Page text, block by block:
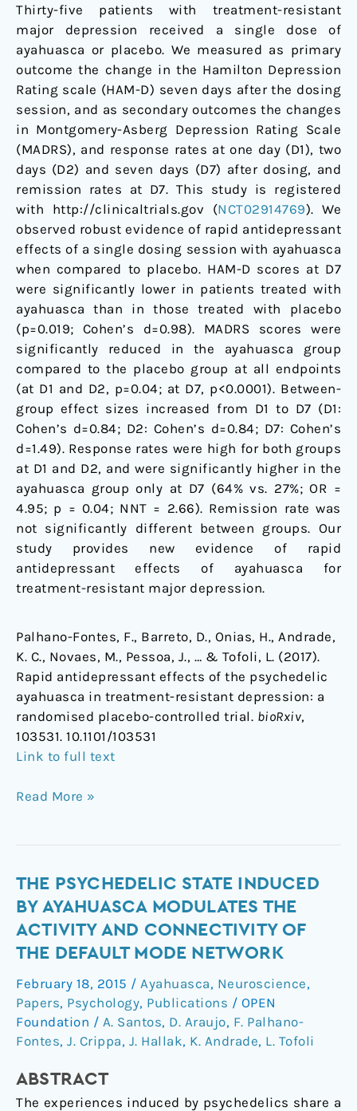
Thirty-five patients with treatment-resistant
major depression received a single dose of
ayahuasca or placebo. We measured as primary
outcome the change in the Hamilton Depression
Rating scale (HAM-D) seven days after the dosing
session, and as secondary outcomes the changes
in Montgomery-Asberg Depression Rating Scale
(MADRS), and response rates at one day (D1), two
days (D2) and seven days (D7) after dosing, and
remission rates at D7. This study is registered
with http://clinicaltrials.gov (NCT02914769). We
observed robust evidence of rapid antidepressant
effects of a single dosing session with ayahuasca
when compared to placebo. HAM-D scores at D7
were significantly lower in patients treated with
ayahuasca than in those treated with placebo
(p=0.019; Cohen’s d=0.98). MADRS scores were
significantly reduced in the ayahuasca group
compared to the placebo group at all endpoints
(at D1 and D2, p=0.04; at D7, p<0.0001). Between-
group effect sizes increased from D1 to D7 (D1:
Cohen’s d=0.84; D2: Cohen’s d=0.84; D7: Cohen’s
d=1.49). Response rates were high for both groups
at D1 and D2, and were significantly higher in the
ayahuasca group only at D7 (64% vs. 27%; OR =
4.95; p = 0.04; NNT = 2.66). Remission rate was
not significantly different between groups. Our
study provides new evidence of rapid
antidepressant effects of ayahuasca for
treatment-resistant major depression.
Palhano-Fontes, F., Barreto, D., Onias, H., Andrade,
K. C., Novaes, M., Pessoa, J., … & Tofoli, L. (2017).
Rapid antidepressant effects of the psychedelic
ayahuasca in treatment-resistant depression: a
randomised placebo-controlled trial. bioRxiv,
103531. 10.1101/103531
Link to full text
Read More »
THE PSYCHEDELIC STATE INDUCED
BY AYAHUASCA MODULATES THE
ACTIVITY AND CONNECTIVITY OF
THE DEFAULT MODE NETWORK
February 18, 2015 / Ayahuasca, Neuroscience,
Papers, Psychology, Publications / OPEN
Foundation / A. Santos, D. Araujo, F. Palhano-
Fontes, J. Crippa, J. Hallak, K. Andrade, L. Tofoli
ABSTRACT
The experiences induced by psychedelics share a
The
Psychedelic
State
Induced
by
Ayahuasca
Modulates
the
Activity
Connectivity
of